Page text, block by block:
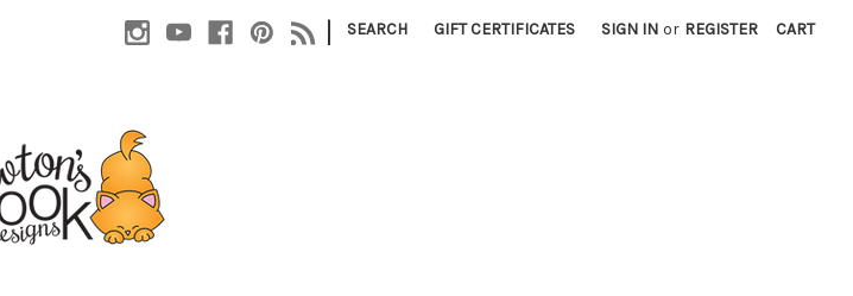
| SEARCH GIFT CERTIFICATES SIGN IN or REGISTER CART